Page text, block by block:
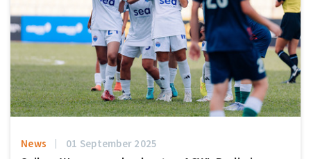
News 01 September 2025